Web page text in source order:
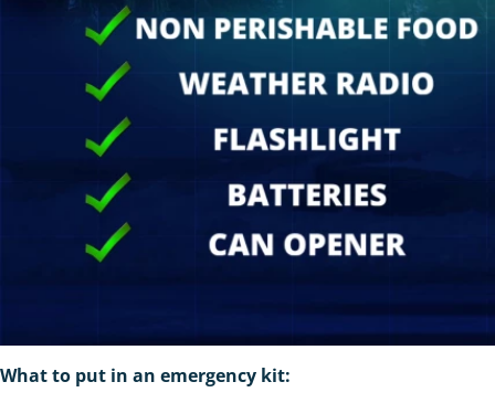
What to put in an emergency kit: